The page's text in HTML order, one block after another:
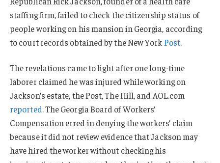
staffing firm, failed to check the citizenship status of
people working on his mansion in Georgia, according
to court records obtained by the New YorkPost.
The revelations came to light after one long-time
laborer claimed he was injured while working on
Jackson’s estate, the Post, The Hill, and AOL.com
reported. The Georgia Board of Workers’
Compensation erred in denying the workers’ claim
because it did not review evidence that Jackson may
have hired the worker without checking his